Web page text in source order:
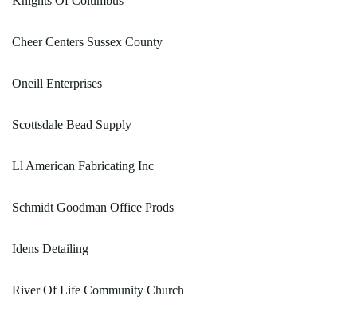
Cheer Centers Sussex County
Oneill Enterprises
Scottsdale Bead Supply
Ll American Fabricating Inc
Schmidt Goodman Office Prods
Idens Detailing
River Of Life Community Church